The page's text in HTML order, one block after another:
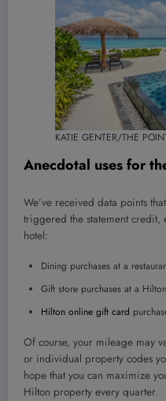
KATIE GENTER/THE
Anecdotal uses for
We’ve received data points
triggered the statement credit,
hotel:
Dining purchases at a
Gift store purchases at a
Hilton online gift card
Of course, your mileage may
or individual property codes
hope that you can maximize
Hilton property every quarter.